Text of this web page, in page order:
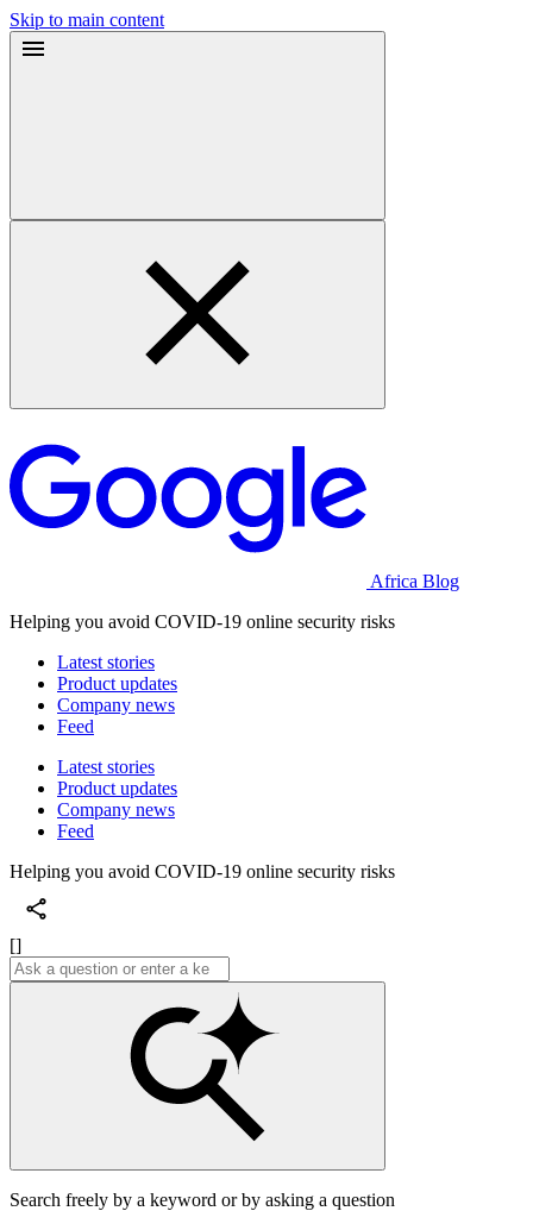
Skip to main content
Africa Blog
Helping you avoid COVID-19 online security risks
Latest stories
Product updates
Company news
Feed
Latest stories
Product updates
Company news
Feed
Helping you avoid COVID-19 online security risks
[]
Search freely by a keyword or by asking a question